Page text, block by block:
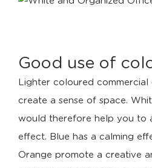
Good use of
Lighter coloured
create a sense of space.
would therefore help you to
effect. Blue has a calming
Orange promote a creative